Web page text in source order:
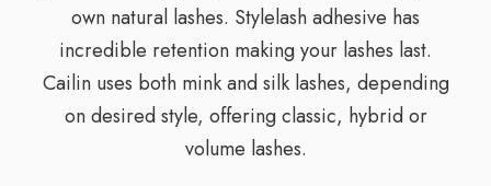
own natural lashes. Stylelash adhesive has
incredible retention making your lashes last.
Cailin uses both mink and silk lashes, depending
on desired style, offering classic, hybrid or
volume lashes.